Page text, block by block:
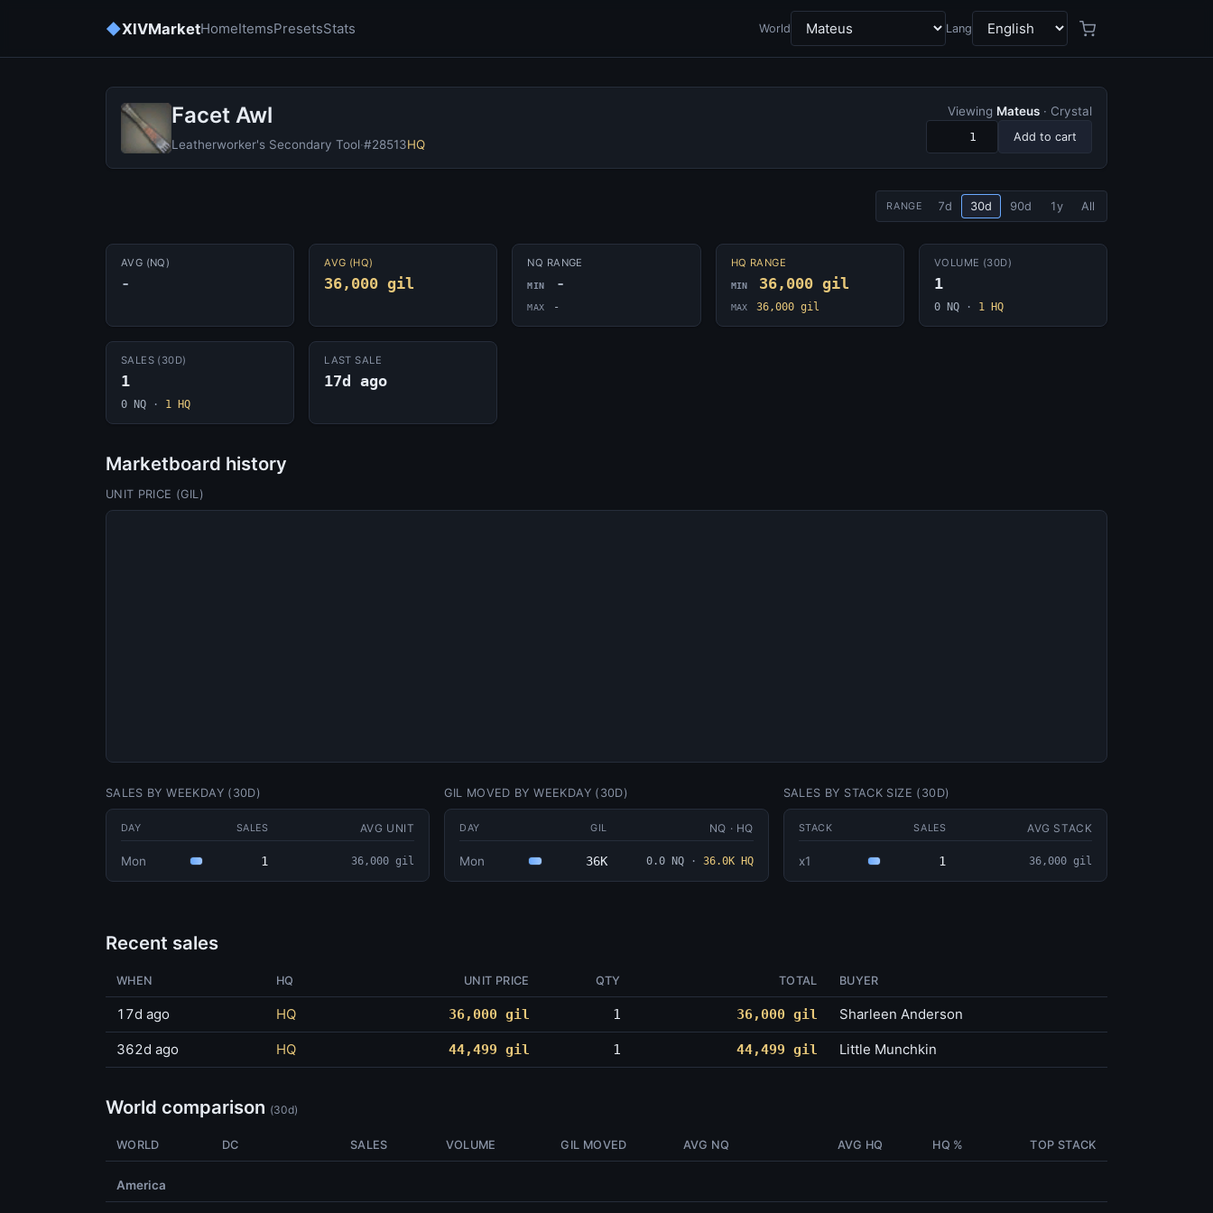
◆XIVMarketHomeItemsPresetsStats World Lang
Facet Awl
Leatherworker's Secondary Tool·#28513HQ
Viewing Mateus · Crystal
Add to cart
RANGE 7d 30d 90d 1y All
AVG (NQ)
-
AVG (HQ)
36,000 gil
NQ RANGE
MIN -
MAX -
HQ RANGE
MIN 36,000 gil
MAX 36,000 gil
VOLUME (30D)
1
0 NQ · 1 HQ
SALES (30D)
1
0 NQ · 1 HQ
LAST SALE
17d ago
Marketboard history
UNIT PRICE (GIL)
SALES BY WEEKDAY (30D)
DAY SALES AVG UNIT
Mon 1 36,000 gil
GIL MOVED BY WEEKDAY (30D)
DAY GIL NQ · HQ
Mon 36K 0.0 NQ · 36.0K HQ
SALES BY STACK SIZE (30D)
STACK SALES AVG STACK
x1 1 36,000 gil
Recent sales
WHEN HQ UNIT PRICE QTY TOTAL BUYER
17d ago HQ 36,000 gil 1 36,000 gil Sharleen Anderson
362d ago HQ 44,499 gil 1 44,499 gil Little Munchkin
World comparison (30d)
WORLD DC SALES VOLUME GIL MOVED AVG NQ AVG HQ HQ % TOP STACK
America